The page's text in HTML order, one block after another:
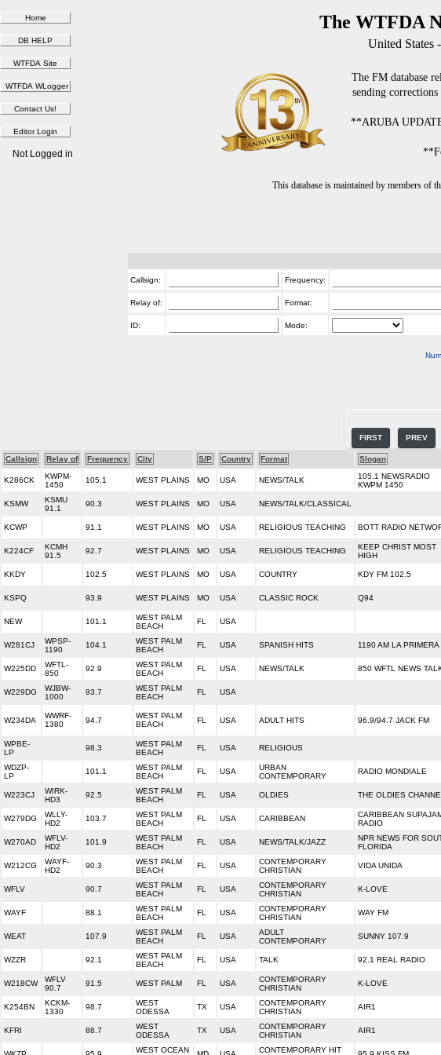
The WTFDA
United States
The FM database
sending
**ARUBA
This database is maintained by members
Not Logged in
Callsign: Frequency:
Relay of: Format:
ID: Mode:
FIRST PREV
Callsign Relay of Frequency City S/P Country Format Slogan
K286CK
KWPM-
1450
105.1 WEST PLAINS MO USA NEWS/TALK
105.1 NEWSRADIO
KWPM 1450
KSMW
KSMU
91.1
90.3 WEST PLAINS MO USA NEWS/TALK/CLASSICAL
KCWP 91.1 WEST PLAINS MO USA RELIGIOUS TEACHING BOTT RADIO
K224CF
KCMH
91.5
92.7 WEST PLAINS MO USA RELIGIOUS TEACHING
KEEP CHRIST MOST
HIGH
KKDY 102.5 WEST PLAINS MO USA COUNTRY KDY FM 102.5
KSPQ 93.9 WEST PLAINS MO USA CLASSIC ROCK Q94
NEW 101.1
WEST PALM
BEACH
FL USA
W281CJ
WPSP-
1190
104.1
WEST PALM
BEACH
FL USA SPANISH HITS 1190 AM LA PRIMERA
W225DD
WFTL-
850
92.9
WEST PALM
BEACH
FL USA NEWS/TALK 850 WFTL NEWS
W229DG
WJBW-
1000
93.7
WEST PALM
BEACH
FL USA
W234DA
WWRF-
1380
94.7
WEST PALM
BEACH
FL USA ADULT HITS 96.9/94.7 JACK FM
WPBE-
LP
98.3
WEST PALM
BEACH
FL USA RELIGIOUS
WDZP-
LP
101.1
WEST PALM
BEACH
FL USA
URBAN
CONTEMPORARY
RADIO MONDIALE
W223CJ
WIRK-
HD3
92.5
WEST PALM
BEACH
FL USA OLDIES THE OLDIES
W279DG
WLLY-
HD2
103.7
WEST PALM
BEACH
FL USA CARIBBEAN
CARIBBEAN
RADIO
W270AD
WFLV-
HD2
101.9
WEST PALM
BEACH
FL USA NEWS/TALK/JAZZ
NPR NEWS FOR
FLORIDA
W212CG
WAYF-
HD2
90.3
WEST PALM
BEACH
FL USA
CONTEMPORARY
CHRISTIAN
VIDA UNIDA
WFLV 90.7
WEST PALM
BEACH
FL USA
CONTEMPORARY
CHRISTIAN
K-LOVE
WAYF 88.1
WEST PALM
BEACH
FL USA
CONTEMPORARY
CHRISTIAN
WAY FM
WEAT 107.9
WEST PALM
BEACH
FL USA
ADULT
CONTEMPORARY
SUNNY 107.9
WZZR 92.1
WEST PALM
BEACH
FL USA TALK 92.1 REAL RADIO
W218CW
WFLV
90.7
91.5 WEST PALM FL USA
CONTEMPORARY
CHRISTIAN
K-LOVE
K254BN
KCKM-
1330
98.7
WEST
ODESSA
TX USA
CONTEMPORARY
CHRISTIAN
AIR1
KFRI 88.7
WEST
ODESSA
TX USA
CONTEMPORARY
CHRISTIAN
AIR1
WEST OCEAN
CONTEMPORARY HIT